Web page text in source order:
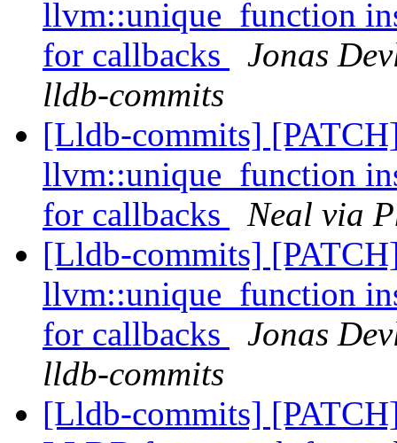
llvm::unique_function
for callbacks
Jonas
lldb-commits
[Lldb-commits]
llvm::unique_function
for callbacks
Neal via
[Lldb-commits]
llvm::unique_function
for callbacks
Jonas
lldb-commits
[Lldb-commits]